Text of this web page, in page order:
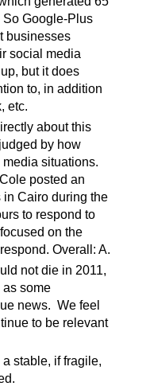
Google-Plus
businesses
social media
but it does
to, in addition
etc.
about this
by how
situations.
posted an
in Cairo during the
to respond to
on the
Overall: A.
not die in 2011,
as some
news. We feel
to be relevant
stable, if fragile,